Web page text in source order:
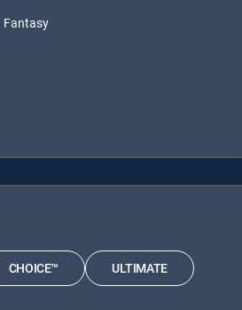
Fantasy
CHOICE™ ULTIMATE